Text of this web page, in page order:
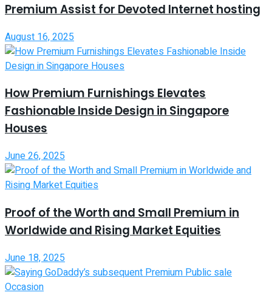
Premium Assist for Devoted Internet hosting
August 16, 2025
How Premium Furnishings Elevates
Fashionable Inside Design in Singapore
Houses
June 26, 2025
Proof of the Worth and Small Premium in
Worldwide and Rising Market Equities
June 18, 2025